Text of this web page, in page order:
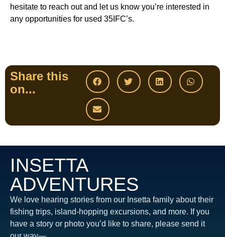
hesitate to reach out and let us know you’re interested in
any opportunities for used 35IFC’s.
Share this
on...
INSETTA
ADVENTURES
We love hearing stories from our Insetta family about their
fishing trips, island-hopping excursions, and more. If you
have a story or photo you’d like to share, please send it